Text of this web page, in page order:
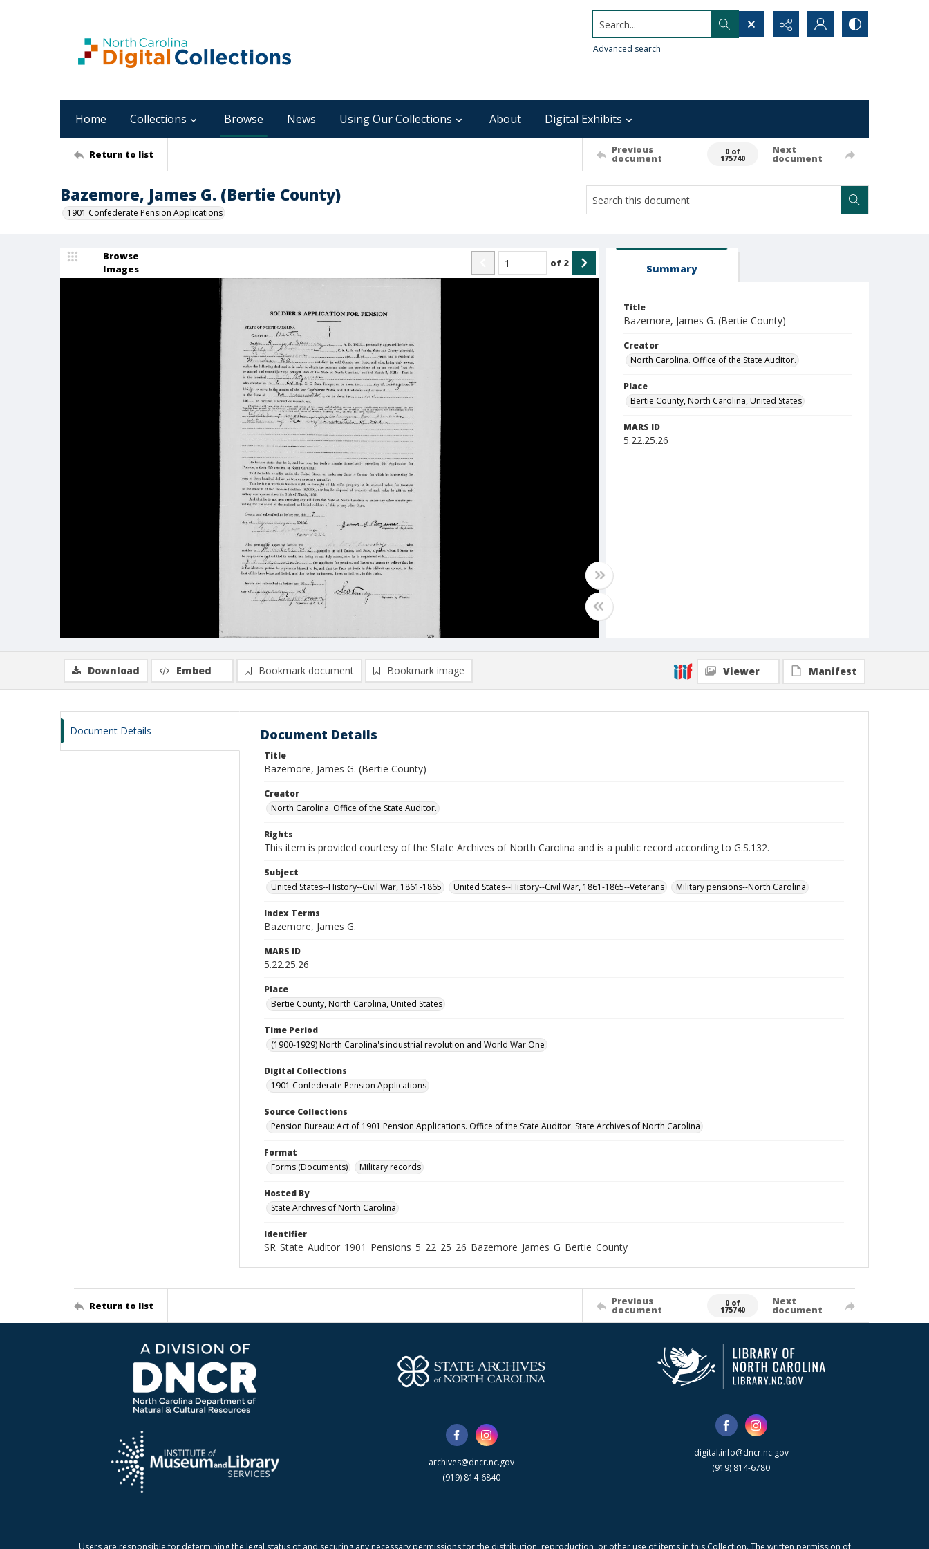
Search...
Advanced search
Home Collections Browse News Using Our Collections About Digital Exhibits
Return to list Previous
document
0 of
175740
Next
document
Bazemore, James G. (Bertie County)
1901 Confederate Pension Applications
Browse
Images
of 2 Summary
Title
Bazemore, James G. (Bertie County)
Creator
North Carolina. Office of the State Auditor.
Place
Bertie County, North Carolina, United States
MARS ID
5.22.25.26
Download Embed Bookmark document Bookmark image Viewer Manifest
Document Details Document Details
Title
Bazemore, James G. (Bertie County)
Creator
North Carolina. Office of the State Auditor.
Rights
This item is provided courtesy of the State Archives of North Carolina and is a public record according to G.S.132.
Subject
United States--History--Civil War, 1861-1865
United States--History--Civil War, 1861-1865--Veterans Military pensions--North Carolina
Index Terms
Bazemore, James G.
MARS ID
5.22.25.26
Place
Bertie County, North Carolina, United States
Time Period
(1900-1929) North Carolina's industrial revolution and World War One
Digital Collections
1901 Confederate Pension Applications
Source Collections
Pension Bureau: Act of 1901 Pension Applications. Office of the State Auditor. State Archives of North Carolina
Format
Forms (Documents)
Military records
Hosted By
State Archives of North Carolina
Identifier
SR_State_Auditor_1901_Pensions_5_22_25_26_Bazemore_James_G_Bertie_County
Return to list Previous
document
0 of
175740
Next
document
archives@dncr.nc.gov
(919) 814-6840
digital.info@dncr.nc.gov
(919) 814-6780
Users are responsible for determining the legal status of and securing any necessary permissions for the distribution, reproduction, or other use of items in this Collection. The written permission of